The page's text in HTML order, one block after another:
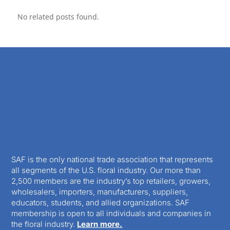
No related posts found.
SAF is the only national trade association that represents
all segments of the U.S. floral industry. Our more than
2,500 members are the industry’s top retailers, growers,
wholesalers, importers, manufacturers, suppliers,
educators, students, and allied organizations. SAF
membership is open to all individuals and companies in
the floral industry. Learn more.